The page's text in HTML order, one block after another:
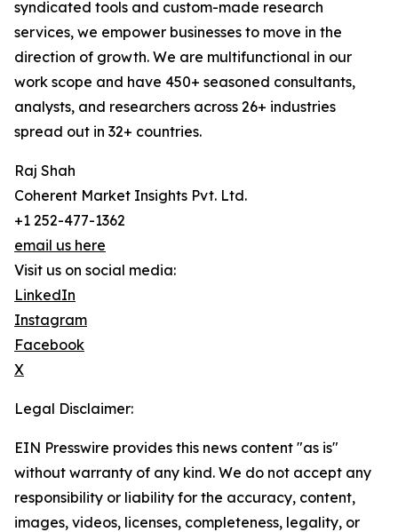
syndicated tools and custom-made research
services, we empower businesses to move in the
direction of growth. We are multifunctional in our
work scope and have 450+ seasoned consultants,
analysts, and researchers across 26+ industries
spread out in 32+ countries.
Raj Shah
Coherent Market Insights Pvt. Ltd.
+1 252-477-1362
email us here
Visit us on social media:
LinkedIn
Instagram
Facebook
X
Legal Disclaimer:
EIN Presswire provides this news content "as is"
without warranty of any kind. We do not accept any
responsibility or liability for the accuracy, content,
images, videos, licenses, completeness, legality, or